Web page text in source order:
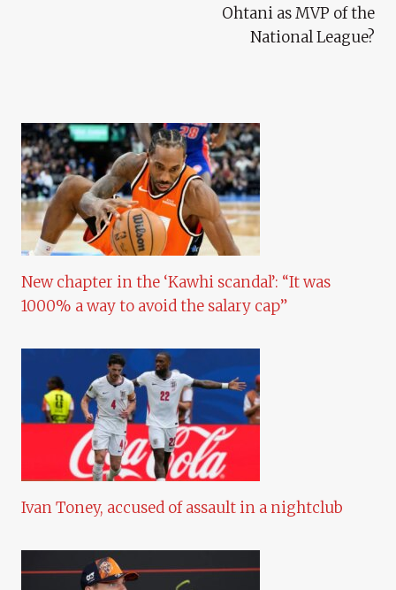
Ohtani as MVP of the
National League?
New chapter in the ‘Kawhi scandal’: “It was
1000% a way to avoid the salary cap”
Ivan Toney, accused of assault in a nightclub